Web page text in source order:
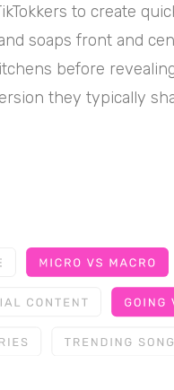
to create
soaps front and
before
they typically